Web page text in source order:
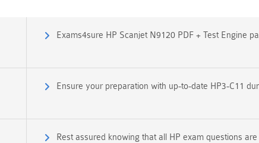
Exams4sure HP Scanjet N9120 PDF + Test Engine
Ensure your preparation with up-to-date HP3-C11
Rest assured knowing that all HP exam questions